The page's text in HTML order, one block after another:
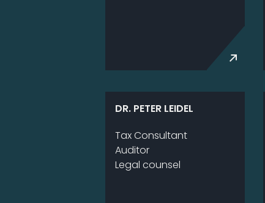
DR. PETER LEIDEL
Tax Con­sul­tant
Au­di­tor
Le­gal coun­sel